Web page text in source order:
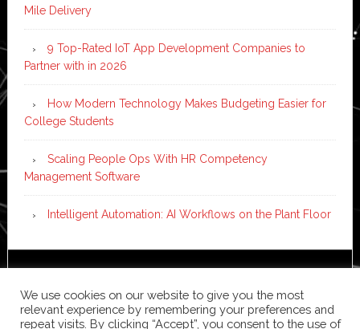
Mile Delivery
9 Top-Rated IoT App Development Companies to
Partner with in 2026
How Modern Technology Makes Budgeting Easier for
College Students
Scaling People Ops With HR Competency
Management Software
Intelligent Automation: AI Workflows on the Plant Floor
WordPress·Log in
We use cookies on our website to give you the most
relevant experience by remembering your preferences and
repeat visits. By clicking “Accept”, you consent to the use of